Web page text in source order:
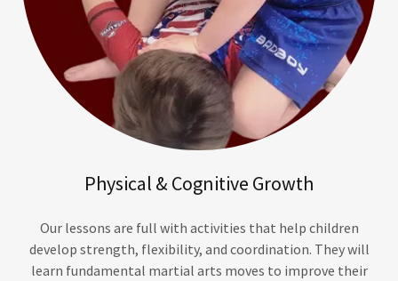
Physical & Cognitive Growth
Our lessons are full with activities that help children
develop strength, flexibility, and coordination. They will
learn fundamental martial arts moves to improve their